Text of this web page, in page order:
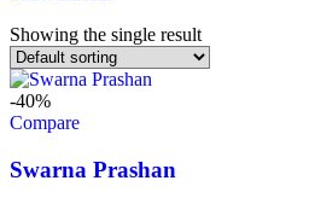
Showing the single result
-40%
Compare
Swarna Prashan